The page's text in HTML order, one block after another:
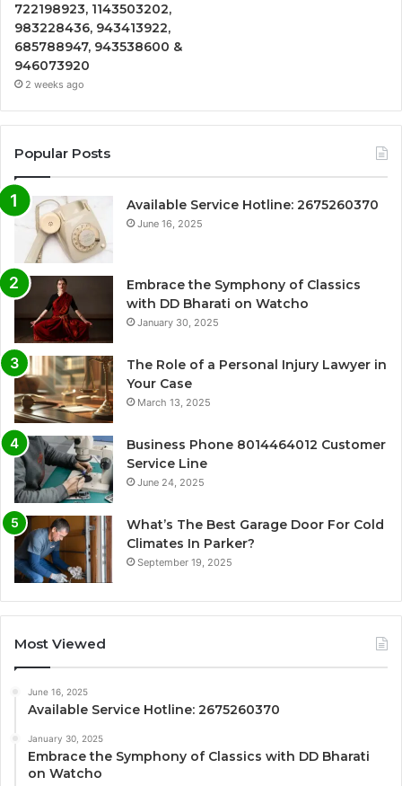
722198923, 1143503202,
983228436, 943413922,
685788947, 943538600 &
946073920
2 weeks ago
Popular Posts
Available Service Hotline: 2675260370
June 16, 2025
Embrace the Symphony of Classics
with DD Bharati on Watcho
January 30, 2025
The Role of a Personal Injury Lawyer in
Your Case
March 13, 2025
Business Phone 8014464012 Customer
Service Line
June 24, 2025
What’s The Best Garage Door For Cold
Climates In Parker?
September 19, 2025
Most Viewed
June 16, 2025
Available Service Hotline: 2675260370
January 30, 2025
Embrace the Symphony of Classics with DD Bharati
on Watcho